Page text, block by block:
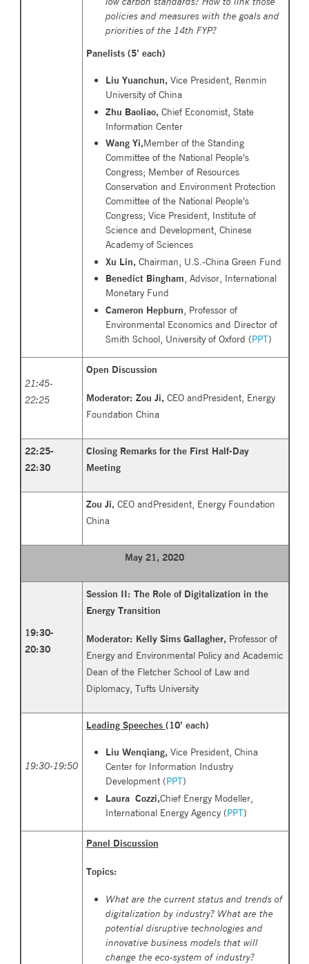
policies and measures with the goals and
priorities of the 14th FYP?
Panelists (5’ each)
Liu Yuanchun, Vice President, Renmin
University of China
Zhu Baoliao, Chief Economist, State
Information Center
Wang Yi,Member of the Standing
Committee of the National People’s
Congress; Member of Resources
Conservation and Environment Protection
Committee of the National People’s
Congress; Vice President, Institute of
Science and Development, Chinese
Academy of Sciences
Xu Lin, Chairman, U.S.-China Green Fund
Benedict Bingham, Advisor, International
Monetary Fund
Cameron Hepburn , Professor of
Environmental Economics and Director of
Smith School, University of Oxford (PPT)
21:45-
22:25
Open Discussion
Moderator: Zou Ji, CEO andPresident, Energy
Foundation China
22:25-
22:30
Closing Remarks for the First Half-Day
Meeting
Zou Ji, CEO andPresident, Energy Foundation
China
May 21, 2020
19:30-
20:30
Session II: The Role of Digitalization in the
Energy Transition
Moderator: Kelly Sims Gallagher, Professor of
Energy and Environmental Policy and Academic
Dean of the Fletcher School of Law and
Diplomacy, Tufts University
19:30-19:50
Leading Speeches (10’ each)
Liu Wenqiang, Vice President, China
Center for Information Industry
Development (PPT)
Laura Cozzi,Chief Energy Modeller,
International Energy Agency (PPT)
Panel Discussion
Topics:
What are the current status and trends of
digitalization by industry? What are the
potential disruptive technologies and
innovative business models that will
change the eco-system of industry?